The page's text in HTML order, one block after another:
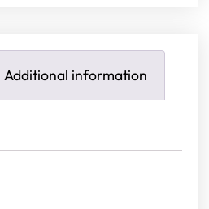
Additional information